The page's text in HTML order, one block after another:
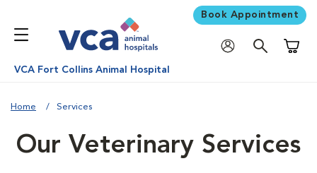
Book Appointment
VCA Fort Collins Animal Hospital
Home Services
Our Veterinary Services